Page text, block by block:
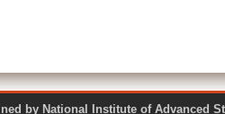
by National Institute of